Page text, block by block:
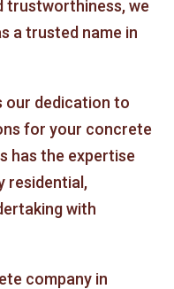
trustworthiness, we
a trusted name in
our dedication to
for your concrete
has the expertise
residential,
with
company in